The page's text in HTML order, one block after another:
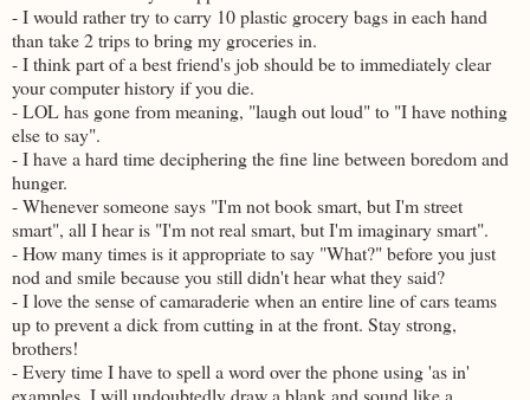
- I would rather try to carry 10 plastic grocery bags in each hand
than take 2 trips to bring my groceries in.
- I think part of a best friend's job should be to immediately clear
your computer history if you die.
- LOL has gone from meaning, "laugh out loud" to "I have nothing
else to say".
- I have a hard time deciphering the fine line between boredom and
hunger.
- Whenever someone says "I'm not book smart, but I'm street
smart", all I hear is "I'm not real smart, but I'm imaginary smart".
- How many times is it appropriate to say "What?" before you just
nod and smile because you still didn't hear what they said?
- I love the sense of camaraderie when an entire line of cars teams
up to prevent a dick from cutting in at the front. Stay strong,
brothers!
- Every time I have to spell a word over the phone using 'as in'
examples, I will undoubtedly draw a blank and sound like a